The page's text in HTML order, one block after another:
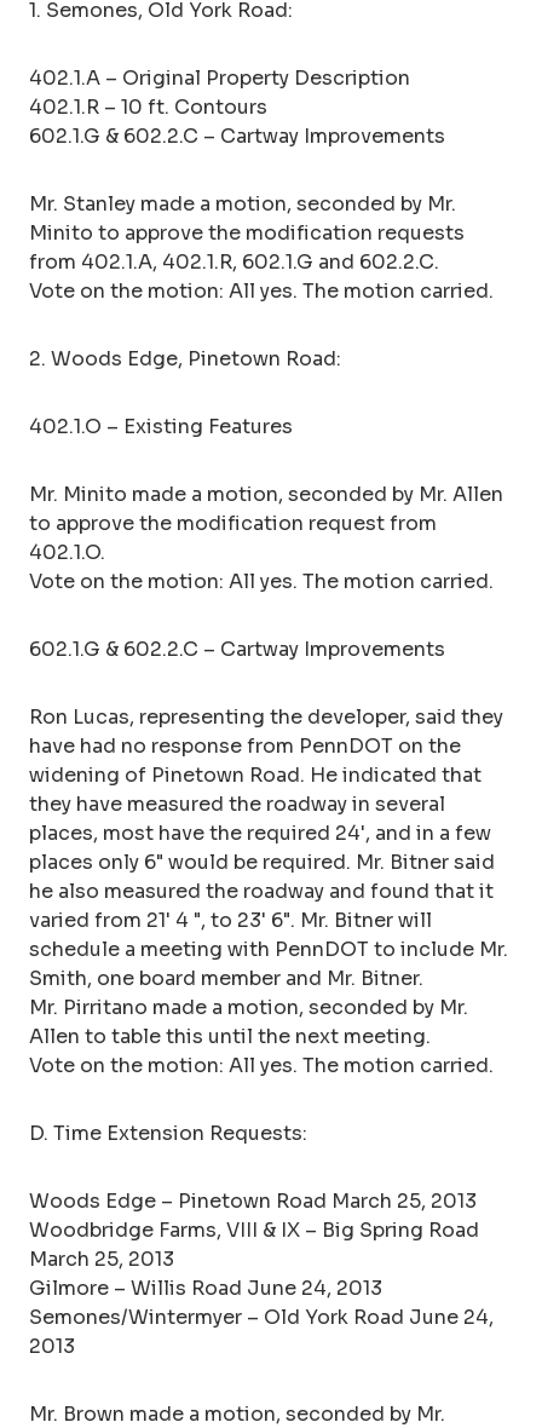
1. Semones, Old York Road:
402.1.A – Original Property Description
402.1.R – 10 ft. Contours
602.1.G & 602.2.C – Cartway Improvements
Mr. Stanley made a motion, seconded by Mr.
Minito to approve the modification requests
from 402.1.A, 402.1.R, 602.1.G and 602.2.C.
Vote on the motion: All yes. The motion carried.
2. Woods Edge, Pinetown Road:
402.1.O – Existing Features
Mr. Minito made a motion, seconded by Mr. Allen
to approve the modification request from
402.1.O.
Vote on the motion: All yes. The motion carried.
602.1.G & 602.2.C – Cartway Improvements
Ron Lucas, representing the developer, said they
have had no response from PennDOT on the
widening of Pinetown Road. He indicated that
they have measured the roadway in several
places, most have the required 24', and in a few
places only 6" would be required. Mr. Bitner said
he also measured the roadway and found that it
varied from 21' 4 ", to 23' 6". Mr. Bitner will
schedule a meeting with PennDOT to include Mr.
Smith, one board member and Mr. Bitner.
Mr. Pirritano made a motion, seconded by Mr.
Allen to table this until the next meeting.
Vote on the motion: All yes. The motion carried.
D. Time Extension Requests:
Woods Edge – Pinetown Road March 25, 2013
Woodbridge Farms, VIII & IX – Big Spring Road
March 25, 2013
Gilmore – Willis Road June 24, 2013
Semones/Wintermyer – Old York Road June 24,
2013
Mr. Brown made a motion, seconded by Mr.